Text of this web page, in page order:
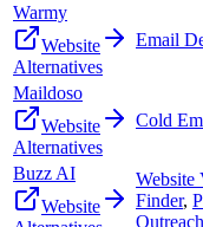
Warmy
Website
Alternatives
Email
Maildoso
Website
Alternatives
Cold
Buzz AI
Website
Website
Finder,
Outreach